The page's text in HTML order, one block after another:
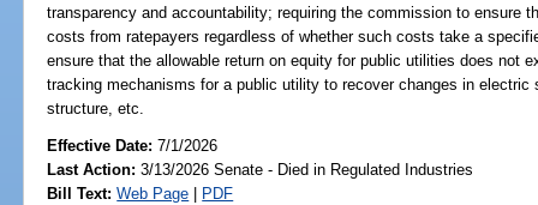
transparency and accountability; requiring the commission to ensure
costs from ratepayers regardless of whether such costs take a
ensure that the allowable return on equity for public utilities does not
tracking mechanisms for a public utility to recover changes in
structure, etc.
Effective Date:7/1/2026
Last Action: 3/13/2026 Senate - Died in Regulated Industries
Bill Text: Web Page | PDF